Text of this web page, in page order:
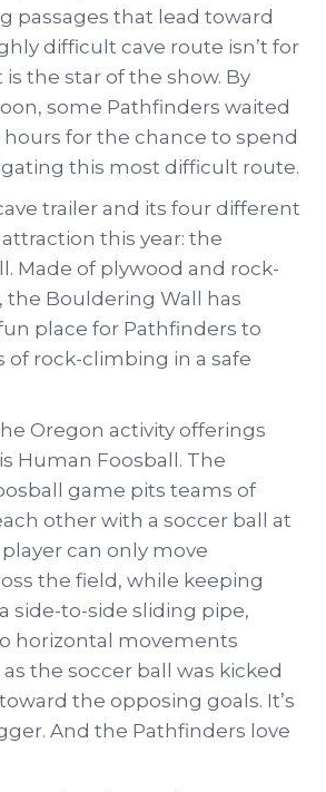
passages that lead toward
difficult cave route isn’t for
the star of the show. By
some Pathfinders waited
for the chance to spend
this most difficult route.
trailer and its four different
this year: the
Made of plywood and rock-
Bouldering Wall has
place for Pathfinders to
of rock-climbing in a safe
Oregon activity offerings
Human Foosball. The
game pits teams of
other with a soccer ball at
can only move
the field, while keeping
side-to-side sliding pipe,
horizontal movements
the soccer ball was kicked
the opposing goals. It’s
And the Pathfinders love